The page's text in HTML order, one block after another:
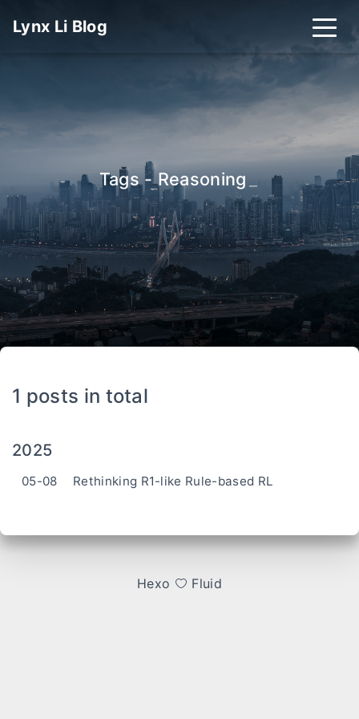
Lynx Li Blog
Tags - Reasoning_
1 posts in total
2025
05-08 Rethinking R1-like Rule-based RL
Hexo Fluid